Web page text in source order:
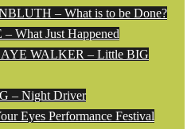
– What is to be Done?
What Just Happened
WALKER – Little BIG
– Night Driver
Eyes Performance Festival